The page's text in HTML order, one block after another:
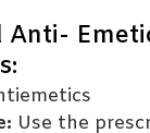
Anti-
Use the